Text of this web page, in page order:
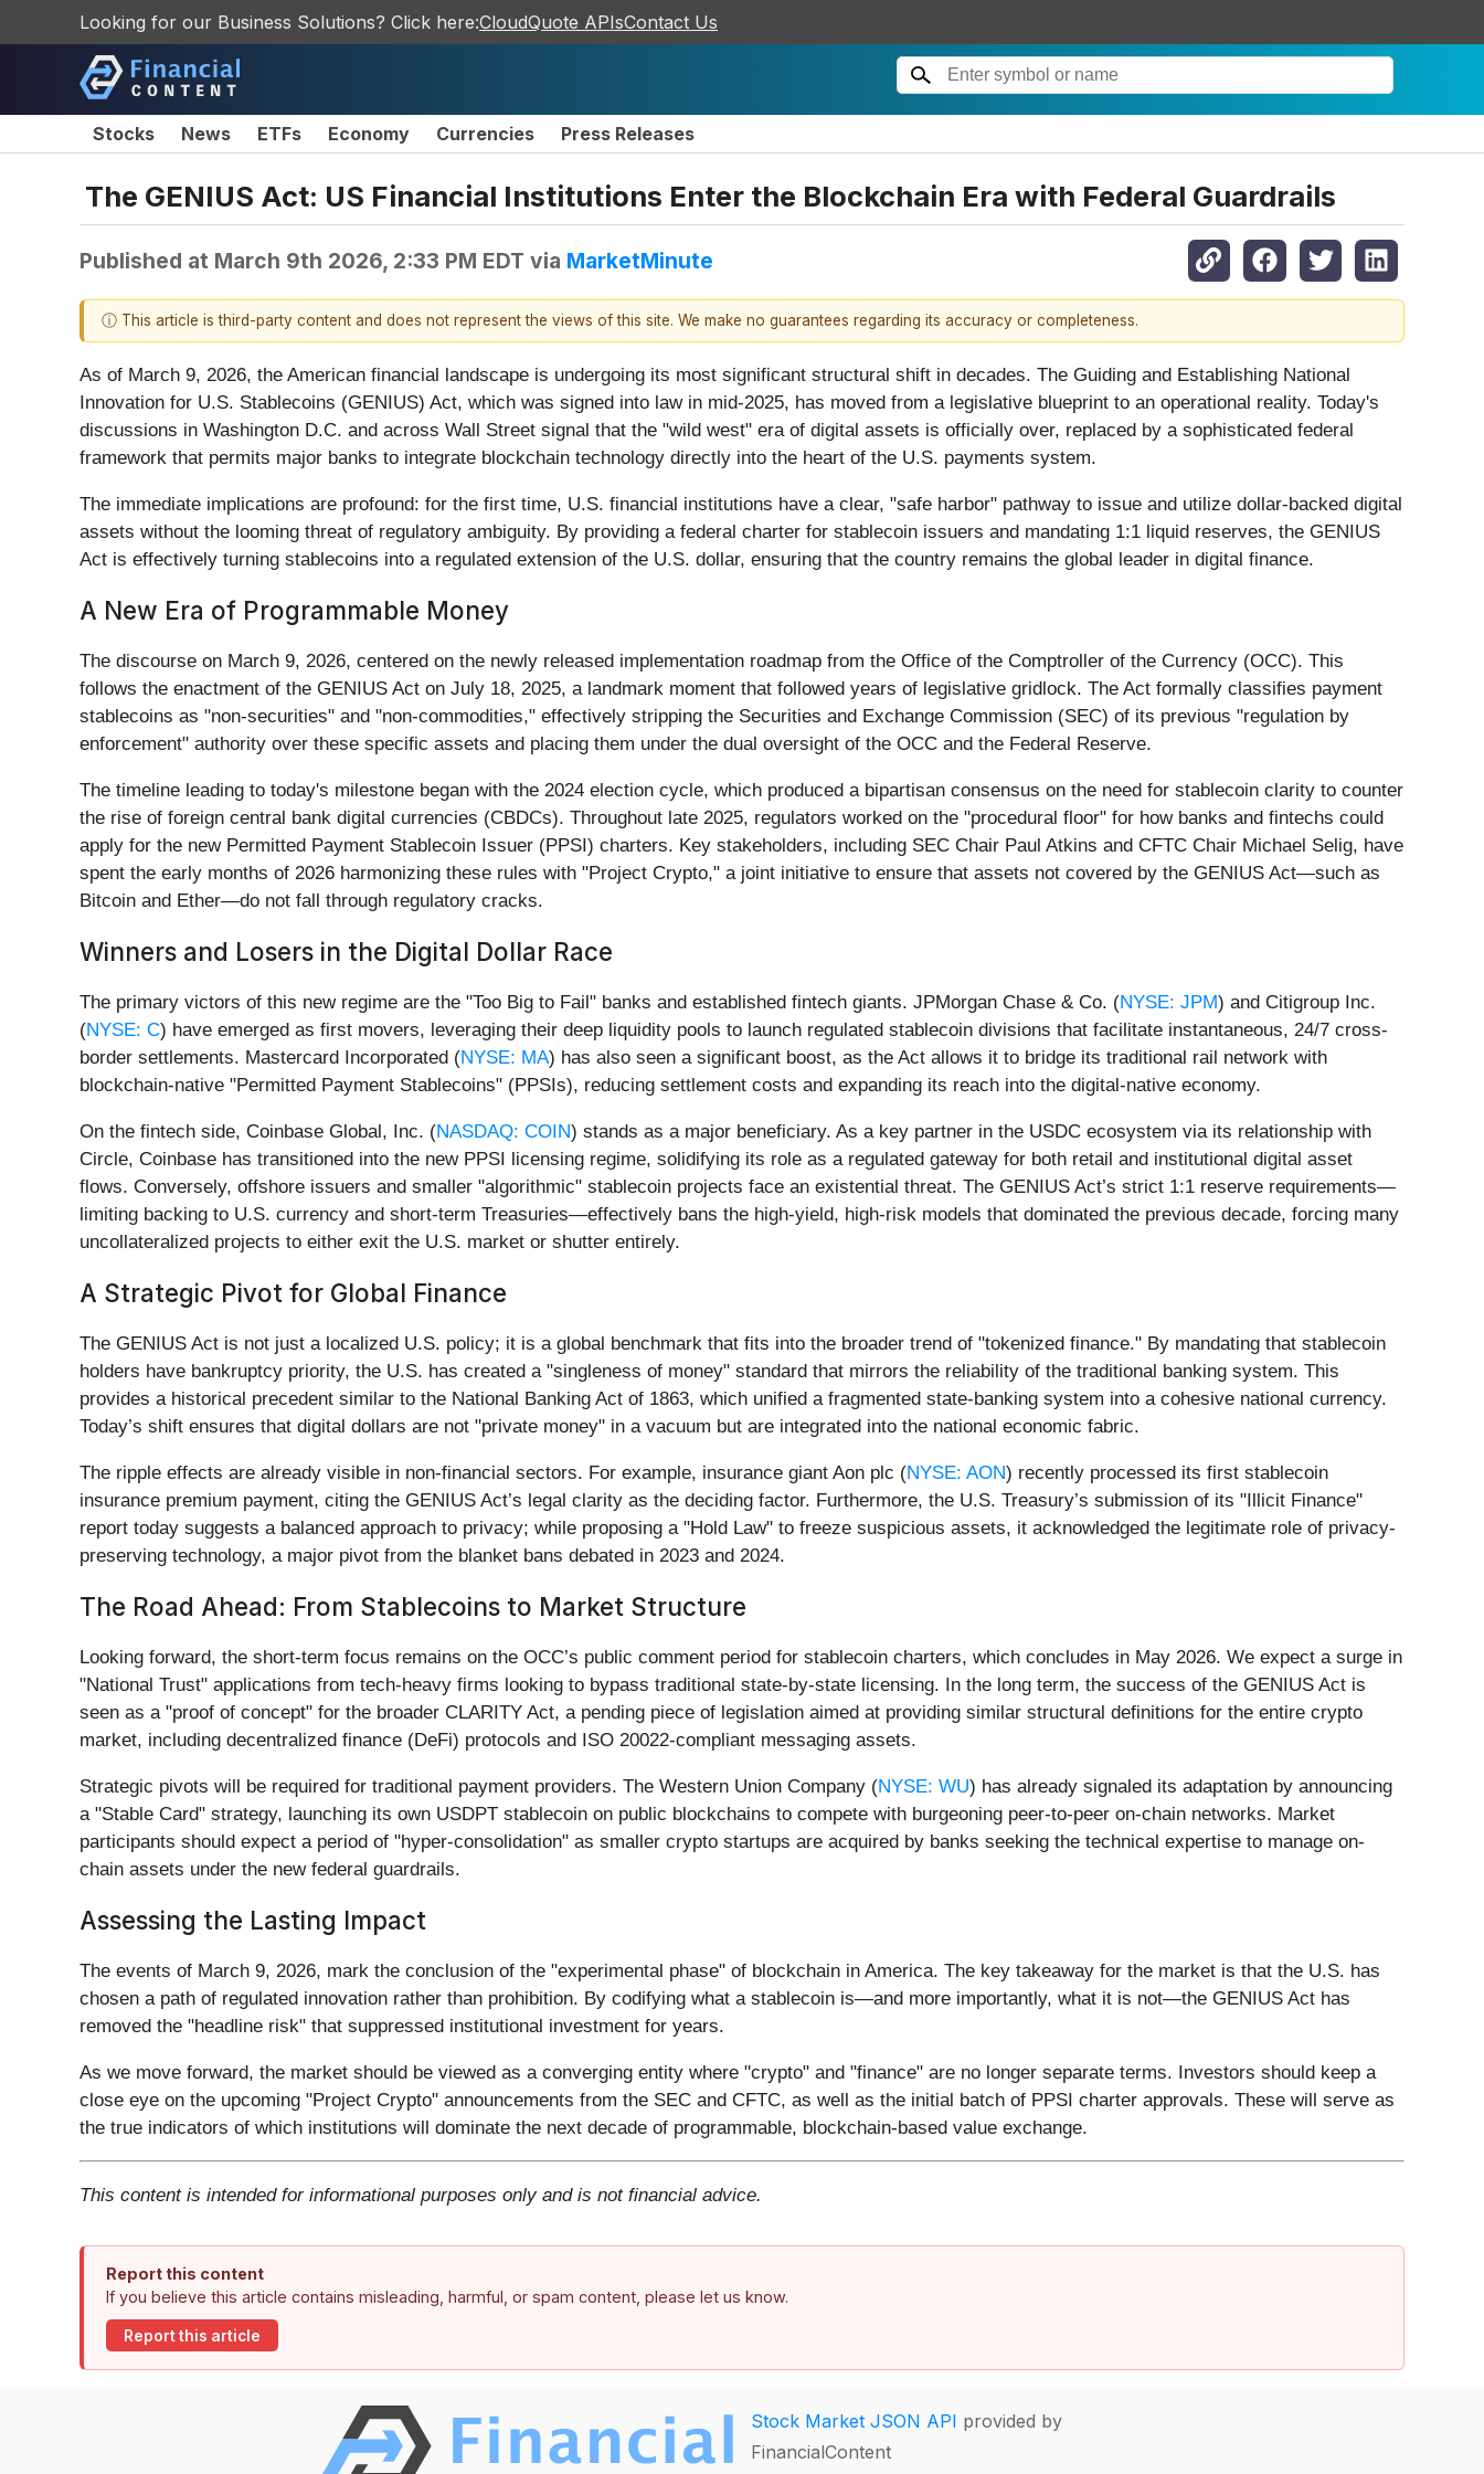
Looking for our Business Solutions? Click here:CloudQuote APIsContact Us
Stocks News ETFs Economy Currencies Press Releases
The GENIUS Act: US Financial Institutions Enter the Blockchain Era with Federal Guardrails
Published at March 9th 2026, 2:33 PM EDT via MarketMinute
ⓘ This article is third-party content and does not represent the views of this site. We make no guarantees regarding its accuracy or completeness.
As of March 9, 2026, the American financial landscape is undergoing its most significant structural shift in decades. The Guiding and Establishing National
Innovation for U.S. Stablecoins (GENIUS) Act, which was signed into law in mid-2025, has moved from a legislative blueprint to an operational reality. Today's
discussions in Washington D.C. and across Wall Street signal that the "wild west" era of digital assets is officially over, replaced by a sophisticated federal
framework that permits major banks to integrate blockchain technology directly into the heart of the U.S. payments system.
The immediate implications are profound: for the first time, U.S. financial institutions have a clear, "safe harbor" pathway to issue and utilize dollar-backed digital
assets without the looming threat of regulatory ambiguity. By providing a federal charter for stablecoin issuers and mandating 1:1 liquid reserves, the GENIUS
Act is effectively turning stablecoins into a regulated extension of the U.S. dollar, ensuring that the country remains the global leader in digital finance.
A New Era of Programmable Money
The discourse on March 9, 2026, centered on the newly released implementation roadmap from the Office of the Comptroller of the Currency (OCC). This
follows the enactment of the GENIUS Act on July 18, 2025, a landmark moment that followed years of legislative gridlock. The Act formally classifies payment
stablecoins as "non-securities" and "non-commodities," effectively stripping the Securities and Exchange Commission (SEC) of its previous "regulation by
enforcement" authority over these specific assets and placing them under the dual oversight of the OCC and the Federal Reserve.
The timeline leading to today's milestone began with the 2024 election cycle, which produced a bipartisan consensus on the need for stablecoin clarity to counter
the rise of foreign central bank digital currencies (CBDCs). Throughout late 2025, regulators worked on the "procedural floor" for how banks and fintechs could
apply for the new Permitted Payment Stablecoin Issuer (PPSI) charters. Key stakeholders, including SEC Chair Paul Atkins and CFTC Chair Michael Selig, have
spent the early months of 2026 harmonizing these rules with "Project Crypto," a joint initiative to ensure that assets not covered by the GENIUS Act—such as
Bitcoin and Ether—do not fall through regulatory cracks.
Winners and Losers in the Digital Dollar Race
The primary victors of this new regime are the "Too Big to Fail" banks and established fintech giants. JPMorgan Chase & Co. (NYSE: JPM) and Citigroup Inc.
(NYSE: C) have emerged as first movers, leveraging their deep liquidity pools to launch regulated stablecoin divisions that facilitate instantaneous, 24/7 cross-
border settlements. Mastercard Incorporated (NYSE: MA) has also seen a significant boost, as the Act allows it to bridge its traditional rail network with
blockchain-native "Permitted Payment Stablecoins" (PPSIs), reducing settlement costs and expanding its reach into the digital-native economy.
On the fintech side, Coinbase Global, Inc. (NASDAQ: COIN) stands as a major beneficiary. As a key partner in the USDC ecosystem via its relationship with
Circle, Coinbase has transitioned into the new PPSI licensing regime, solidifying its role as a regulated gateway for both retail and institutional digital asset
flows. Conversely, offshore issuers and smaller "algorithmic" stablecoin projects face an existential threat. The GENIUS Act’s strict 1:1 reserve requirements—
limiting backing to U.S. currency and short-term Treasuries—effectively bans the high-yield, high-risk models that dominated the previous decade, forcing many
uncollateralized projects to either exit the U.S. market or shutter entirely.
A Strategic Pivot for Global Finance
The GENIUS Act is not just a localized U.S. policy; it is a global benchmark that fits into the broader trend of "tokenized finance." By mandating that stablecoin
holders have bankruptcy priority, the U.S. has created a "singleness of money" standard that mirrors the reliability of the traditional banking system. This
provides a historical precedent similar to the National Banking Act of 1863, which unified a fragmented state-banking system into a cohesive national currency.
Today’s shift ensures that digital dollars are not "private money" in a vacuum but are integrated into the national economic fabric.
The ripple effects are already visible in non-financial sectors. For example, insurance giant Aon plc (NYSE: AON) recently processed its first stablecoin
insurance premium payment, citing the GENIUS Act’s legal clarity as the deciding factor. Furthermore, the U.S. Treasury’s submission of its "Illicit Finance"
report today suggests a balanced approach to privacy; while proposing a "Hold Law" to freeze suspicious assets, it acknowledged the legitimate role of privacy-
preserving technology, a major pivot from the blanket bans debated in 2023 and 2024.
The Road Ahead: From Stablecoins to Market Structure
Looking forward, the short-term focus remains on the OCC’s public comment period for stablecoin charters, which concludes in May 2026. We expect a surge in
"National Trust" applications from tech-heavy firms looking to bypass traditional state-by-state licensing. In the long term, the success of the GENIUS Act is
seen as a "proof of concept" for the broader CLARITY Act, a pending piece of legislation aimed at providing similar structural definitions for the entire crypto
market, including decentralized finance (DeFi) protocols and ISO 20022-compliant messaging assets.
Strategic pivots will be required for traditional payment providers. The Western Union Company (NYSE: WU) has already signaled its adaptation by announcing
a "Stable Card" strategy, launching its own USDPT stablecoin on public blockchains to compete with burgeoning peer-to-peer on-chain networks. Market
participants should expect a period of "hyper-consolidation" as smaller crypto startups are acquired by banks seeking the technical expertise to manage on-
chain assets under the new federal guardrails.
Assessing the Lasting Impact
The events of March 9, 2026, mark the conclusion of the "experimental phase" of blockchain in America. The key takeaway for the market is that the U.S. has
chosen a path of regulated innovation rather than prohibition. By codifying what a stablecoin is—and more importantly, what it is not—the GENIUS Act has
removed the "headline risk" that suppressed institutional investment for years.
As we move forward, the market should be viewed as a converging entity where "crypto" and "finance" are no longer separate terms. Investors should keep a
close eye on the upcoming "Project Crypto" announcements from the SEC and CFTC, as well as the initial batch of PPSI charter approvals. These will serve as
the true indicators of which institutions will dominate the next decade of programmable, blockchain-based value exchange.
This content is intended for informational purposes only and is not financial advice.
Report this content
If you believe this article contains misleading, harmful, or spam content, please let us know.
Report this article
Stock Market JSON API provided by
FinancialContent